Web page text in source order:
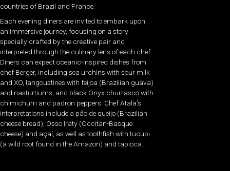
countries of Brazil and France.
Each evening diners are invited to embark upon
an immersive journey, focusing on a story
specially crafted by the creative pair and
interpreted through the culinary lens of each chef.
Diners can expect oceanic-inspired dishes from
chef Berger, including sea urchins with sour milk
and XO, langoustines with feijoa (Brazilian guava)
and nasturtiums, and black Onyx churrasco with
chimichurri and padron peppers. Chef Atala’s
interpretations include a pão de queijo (Brazilian
cheese bread), Osso Iraty (Occitan-Basque
cheese) and açaí, as well as toothfish with tucupi
(a wild root found in the Amazon) and tapioca.